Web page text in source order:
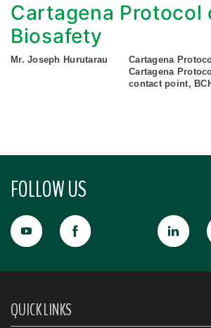
Cartagena Protocol
Biosafety
Mr. Joseph Hurutarau
Cartagena
Cartagena
contact point,
FOLLOW US
QUICK LINKS